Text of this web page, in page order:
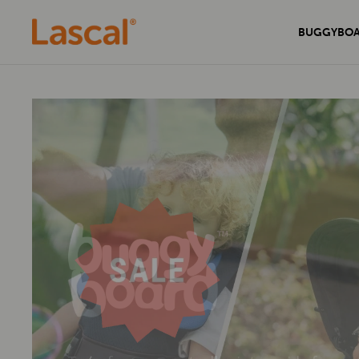
Secure your home with the sleek and
Experience unmatched comfort and